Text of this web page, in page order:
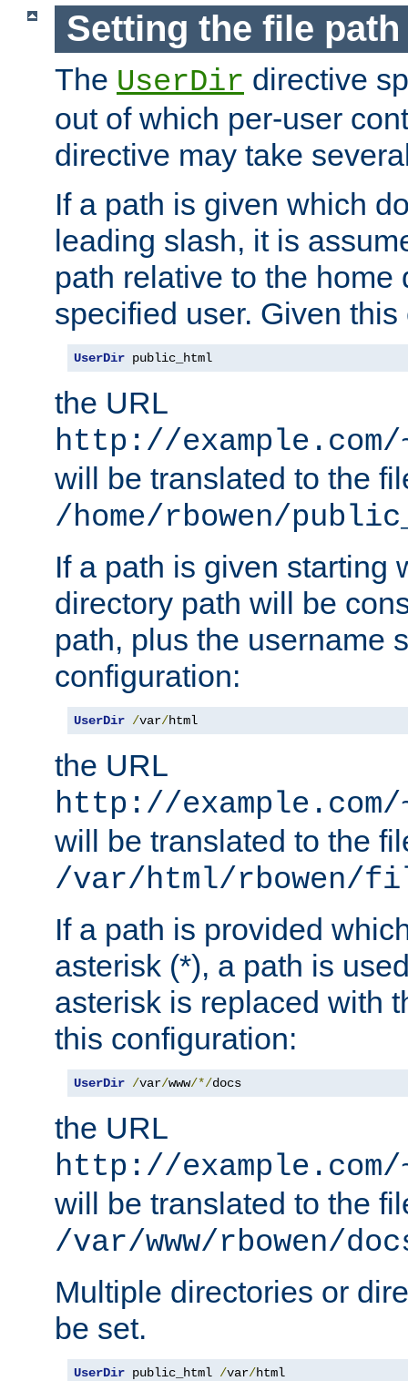
Setting the file
The UserDir directive
out of which per-user
directive may take
If a path is given which
leading slash, it is
path relative to the home
specified user. Given
UserDir public_html
the URL
http://
will be translated to the
/home/rbowen/
If a path is given starting
directory path will be
path, plus the username
configuration:
UserDir /var/html
the URL
http://
will be translated to the
/var/html/rbowen/
If a path is provided
asterisk (*), a path is
asterisk is replaced with
this configuration:
UserDir /var/www/*/docs
the URL
http://
will be translated to the
/var/www/rbowen/
Multiple directories or
be set.
UserDir public_html /var/html